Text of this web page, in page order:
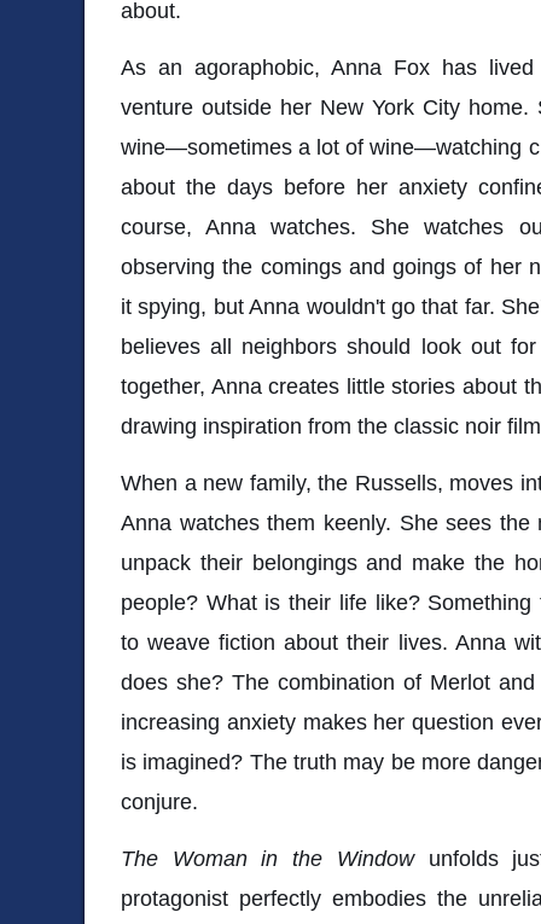
about.
As an agoraphobic, Anna Fox has
venture outside her New York City
wine—sometimes a lot of wine—watching
about the days before her anxiety
course, Anna watches. She watches
observing the comings and goings of her
it spying, but Anna wouldn't go that far.
believes all neighbors should look out
together, Anna creates little stories about
drawing inspiration from the classic noir
When a new family, the Russells, moves
Anna watches them keenly. She sees
unpack their belongings and make the
people? What is their life like?
to weave fiction about their lives. Anna
does she? The combination of Merlot
increasing anxiety makes her question
is imagined? The truth may be more
conjure.
The Woman in the Windowunfolds
protagonist perfectly embodies the